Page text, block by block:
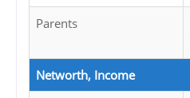
Parents
Networth, Income